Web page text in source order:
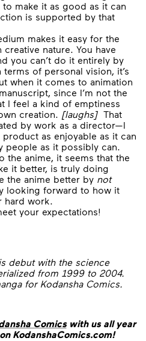
make it as good as it can
is supported by that
makes it easy for the
nature. You have
you can’t do it entirely by
of personal vision, it’s
when it comes to animation
since I’m not the
I feel a kind of emptiness
creation. [laughs] That
by work as a director—I
as enjoyable as it can
people as it possibly can.
the anime, it seems that the
it better, is truly doing
the anime better by not
looking forward to how it
hard work.
your expectations!
debut with the science
from 1999 to 2004.
for Kodansha Comics.
Comicswith us all year
KodanshaComics.com!